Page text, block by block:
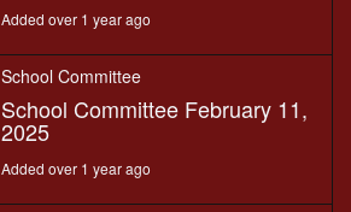
Added over 1 year ago
School Committee
School Committee February 11,
2025
Added over 1 year ago